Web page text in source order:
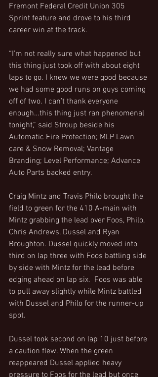
Fremont Federal Credit Union 305
Sprint feature and drove to his third
career win at the track.
“I’m not really sure what happened but
this thing just took off with about eight
laps to go. I knew we were good because
we had some good runs on guys coming
off of two. I can’t thank everyone
enough…this thing just ran phenomenal
tonight,” said Stroup beside his
Automatic Fire Protection; MLP Lawn
care & Snow Removal; Vantage
Branding; Level Performance; Advance
Auto Parts backed entry.
Craig Mintz and Travis Philo brought the
field to green for the 410 A-main with
Mintz grabbing the lead over Foos, Philo,
Chris Andrews, Dussel and Ryan
Broughton. Dussel quickly moved into
third on lap three with Foos battling side
by side with Mintz for the lead before
edging ahead on lap six.  Foos was able
to pull away slightly while Mintz battled
with Dussel and Philo for the runner-up
spot.
Dussel took second on lap 10 just before
a caution flew. When the green
reappeared Dussel applied heavy
pressure to Foos for the lead but once